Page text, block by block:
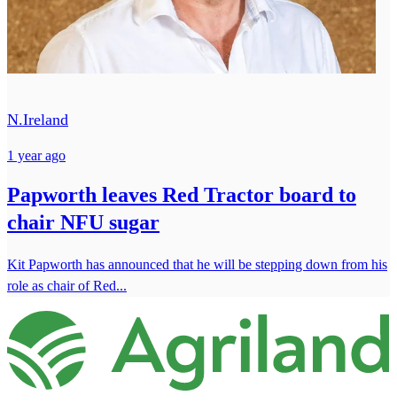
N.Ireland
1 year ago
Papworth leaves Red Tractor board to
chair NFU sugar
Kit Papworth has announced that he will be stepping down from his
role as chair of Red...